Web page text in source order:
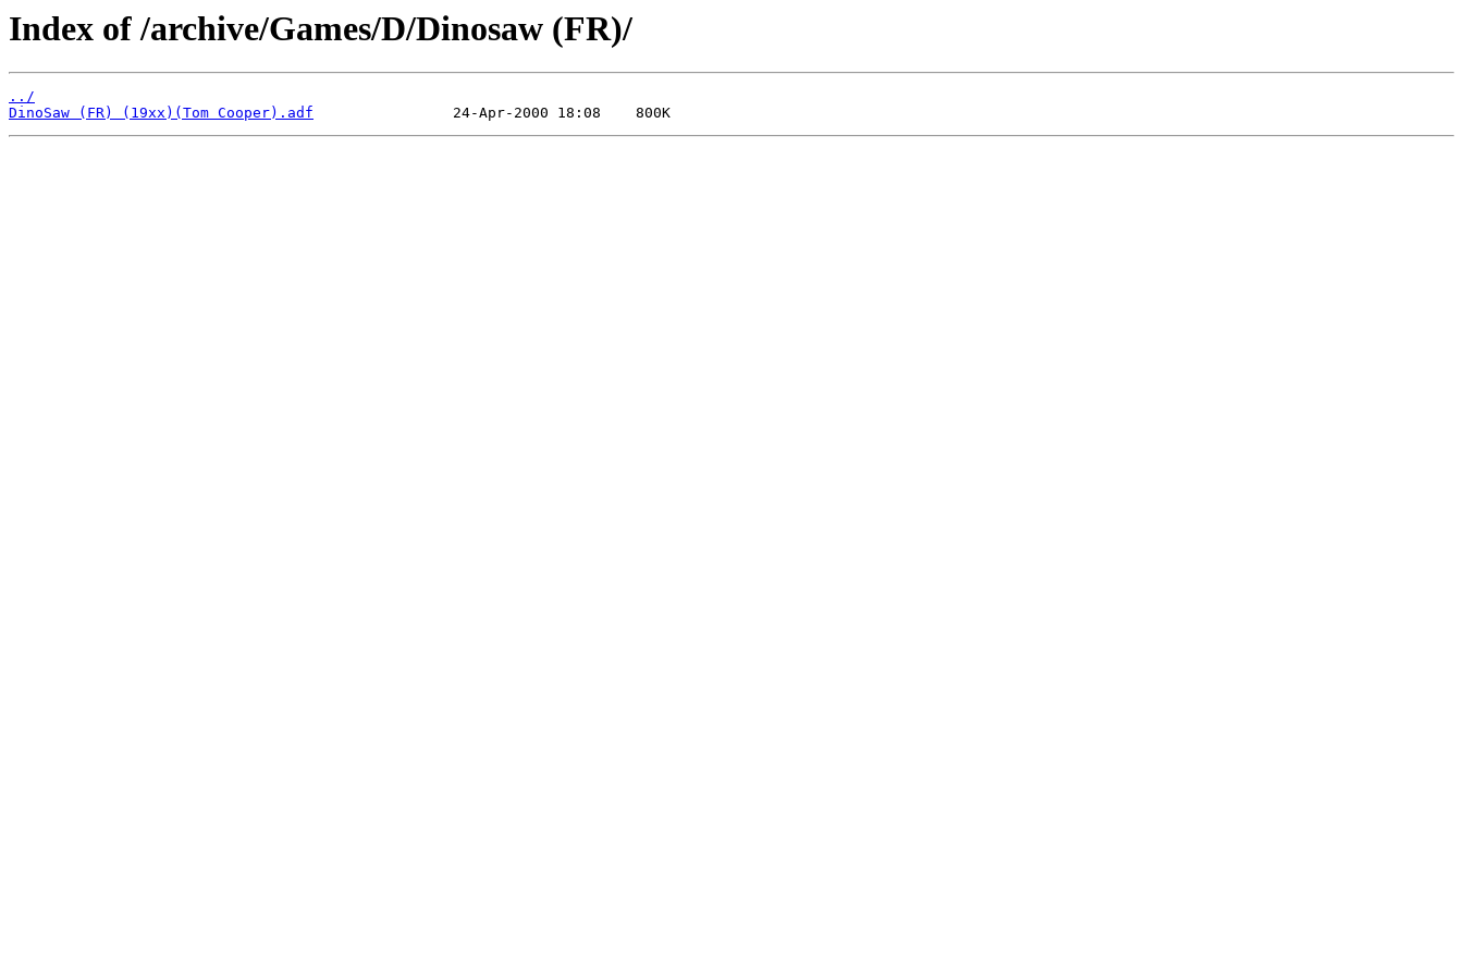
Index of /archive/Games/D/Dinosaw (FR)/
../
DinoSaw (FR) (19xx)(Tom Cooper).adf